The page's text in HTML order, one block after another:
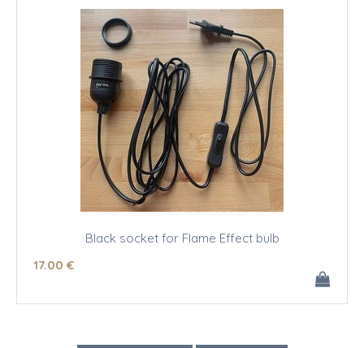
Black socket for Flame Effect bulb
17.00 €